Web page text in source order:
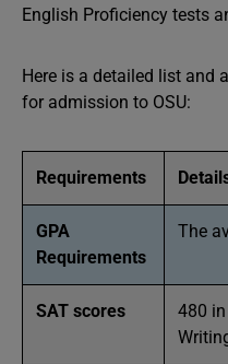
English Proficiency tests
Here is a detailed list and
for admission to OSU:
Requirements
GPA
Requirements
The
SAT scores
480 in